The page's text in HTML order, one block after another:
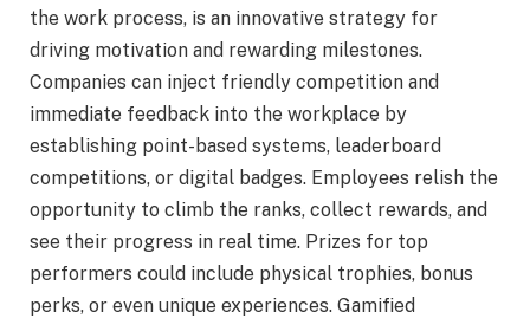
the work process, is an innovative strategy for
driving motivation and rewarding milestones.
Companies can inject friendly competition and
immediate feedback into the workplace by
establishing point-based systems, leaderboard
competitions, or digital badges. Employees relish the
opportunity to climb the ranks, collect rewards, and
see their progress in real time. Prizes for top
performers could include physical trophies, bonus
perks, or even unique experiences. Gamified